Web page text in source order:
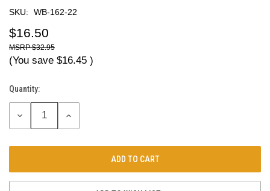
SKU: WB-162-22
$16.50
$32.95
(You save $16.45 )
Current
Stock:
Quantity:
DECREASE
INCREASE